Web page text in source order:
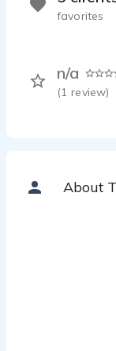
n/a
(1 review)
favorites
About